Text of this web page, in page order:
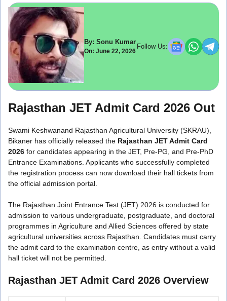
By: Sonu Kumar
On: June 22, 2026
Follow Us:
Rajasthan JET Admit Card 2026 Out
Swami Keshwanand Rajasthan Agricultural University (SKRAU),
Bikaner has officially released the Rajasthan JET Admit Card
2026 for candidates appearing in the JET, Pre-PG, and Pre-PhD
Entrance Examinations. Applicants who successfully completed
the registration process can now download their hall tickets from
the official admission portal.
The Rajasthan Joint Entrance Test (JET) 2026 is conducted for
admission to various undergraduate, postgraduate, and doctoral
programmes in Agriculture and Allied Sciences offered by state
agricultural universities across Rajasthan. Candidates must carry
the admit card to the examination centre, as entry without a valid
hall ticket will not be permitted.
Rajasthan JET Admit Card 2026 Overview